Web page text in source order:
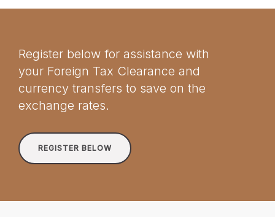
Register below for assistance with
your Foreign Tax Clearance and
currency transfers to save on the
exchange rates.
REGISTER BELOW